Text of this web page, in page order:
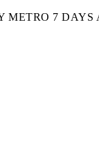
METRO 7 DAYS